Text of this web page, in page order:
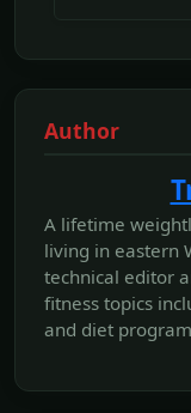
Author
A lifetime
living in eastern
technical editor
fitness topics
and diet